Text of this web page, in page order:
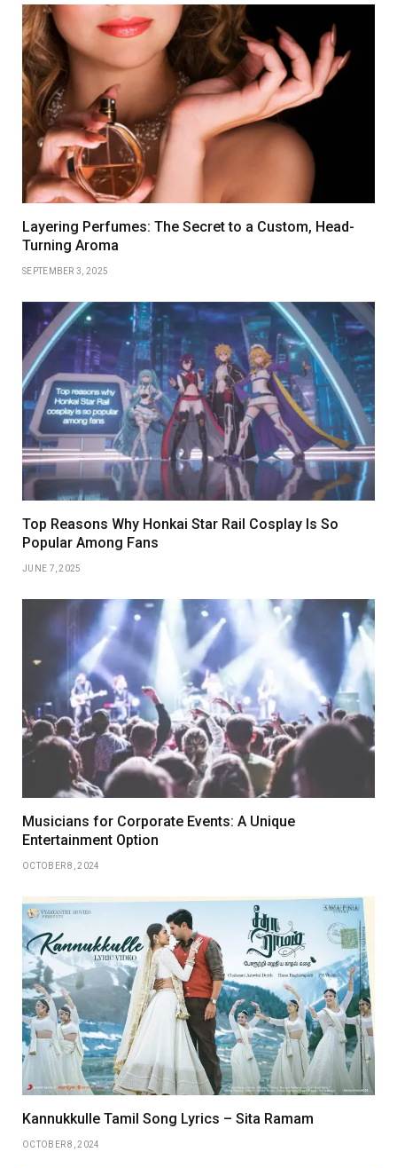
Layering Perfumes: The Secret to a Custom, Head-
Turning Aroma
SEPTEMBER 3, 2025
Top Reasons Why Honkai Star Rail Cosplay Is So
Popular Among Fans
JUNE 7, 2025
Musicians for Corporate Events: A Unique
Entertainment Option
OCTOBER 8, 2024
Kannukkulle Tamil Song Lyrics – Sita Ramam
OCTOBER 8, 2024